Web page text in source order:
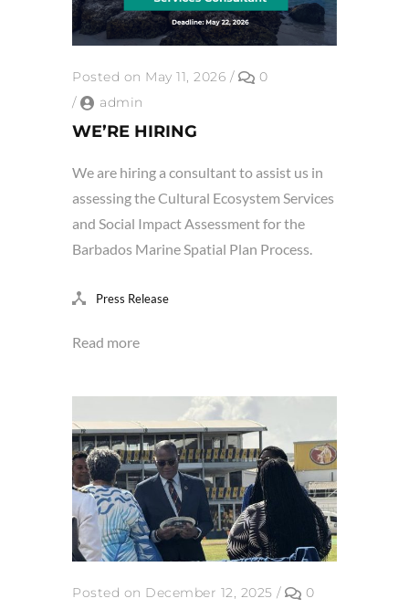
Posted on May 11, 2026 /
0
/
admin
WE’RE HIRING
We are hiring a consultant to assist us in
assessing the Cultural Ecosystem Services
and Social Impact Assessment for the
Barbados Marine Spatial Plan Process.
Press Release
Read more
Posted on December 12, 2025 /
0